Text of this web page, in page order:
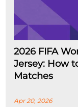
2026 FIFA
Jersey: How
Matches
Apr 20, 2026